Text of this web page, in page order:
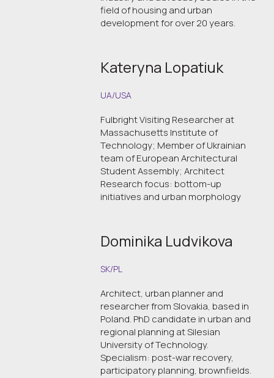
field of housing and urban
development for over 20 years.
Kateryna Lopatiuk
UA/USA
Fulbright Visiting Researcher at
Massachusetts Institute of
Technology; Member of Ukrainian
team of European Architectural
Student Assembly; Architect
Research focus: bottom-up
initiatives and urban morphology
Dominika Ludvikova
SK/PL
Architect, urban planner and
researcher from Slovakia, based in
Poland. PhD candidate in urban and
regional planning at Silesian
University of Technology.
Specialism: post-war recovery,
participatory planning, brownfields.